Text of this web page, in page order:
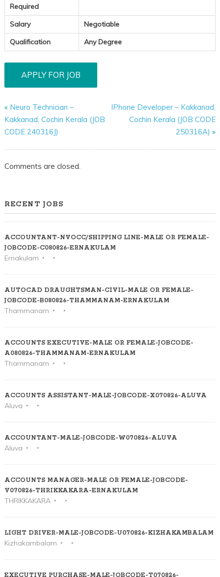
Required
Salary
Negotiable
Qualification
Any Degree
« Neuro Technician –
Kakkanad, Cochin Kerala (JOB
CODE 240316J)
IPhone Developer – Kakkanad,
Cochin Kerala (JOB CODE
250316A) »
Comments are closed.
RECENT JOBS
ACCOUNTANT-NVOCC/SHIPPING LINE-MALE OR FEMALE-
JOBCODE-C080826-ERNAKULAM
Ernakulam
AUTOCAD DRAUGHTSMAN-CIVIL-MALE OR FEMALE-
JOBCODE-B080826-THAMMANAM-ERNAKULAM
Thammanam
ACCOUNTS EXECUTIVE-MALE OR FEMALE-JOBCODE-
A080826-THAMMANAM-ERNAKULAM
Thammanam
ACCOUNTS ASSISTANT-MALE-JOBCODE-X070826-ALUVA
Aluva
ACCOUNTANT-MALE-JOBCODE-W070826-ALUVA
Aluva
ACCOUNTS MANAGER-MALE OR FEMALE-JOBCODE-
V070826-THRIKKAKARA-ERNAKULAM
THRIKKAKARA
LIGHT DRIVER-MALE-JOBCODE-U070826-KIZHAKAMBALAM
Kizhakambalam
EXECUTIVE PURCHASE-MALE-JOBCODE-T070826-